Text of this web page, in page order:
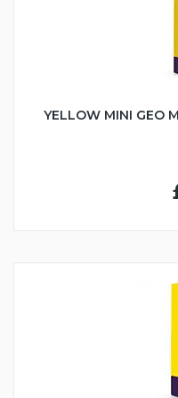
YELLOW MINI GEO